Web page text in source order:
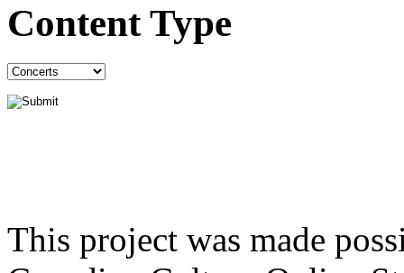
Content Type
This project was made